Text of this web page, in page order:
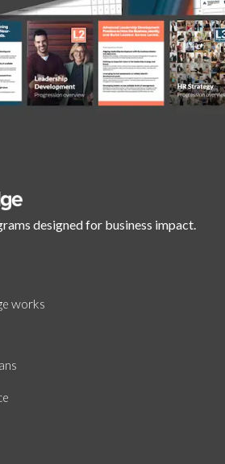
designed for business impact.
works